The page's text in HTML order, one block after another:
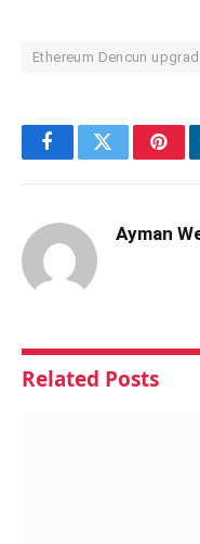
Ethereum Dencun
FacebookTwitter
Ayman
Related Posts